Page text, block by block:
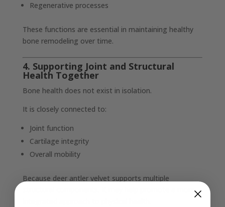
Regenerative processes
These functions are essential in maintaining healthy
bone remodeling over time.
4. Supporting Joint and Structural
Health Together
Bone health does not exist in isolation.
It is closely connected to:
Joint function
Cartilage integrity
Overall mobility
Because deer antler velvet supports multiple
structural components, it may help promote a more